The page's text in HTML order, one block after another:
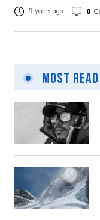
9 years ago 0
Most Read